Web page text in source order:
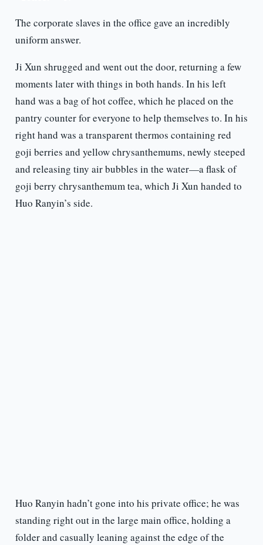
The corporate slaves in the office gave an incredibly
uniform answer.
Ji Xun shrugged and went out the door, returning a few
moments later with things in both hands. In his left
hand was a bag of hot coffee, which he placed on the
pantry counter for everyone to help themselves to. In his
right hand was a transparent thermos containing red
goji berries and yellow chrysanthemums, newly steeped
and releasing tiny air bubbles in the water—a flask of
goji berry chrysanthemum tea, which Ji Xun handed to
Huo Ranyin’s side.
Huo Ranyin hadn’t gone into his private office; he was
standing right out in the large main office, holding a
folder and casually leaning against the edge of the